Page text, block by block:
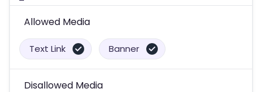
Allowed Media
Text Link Banner
Disallowed Media